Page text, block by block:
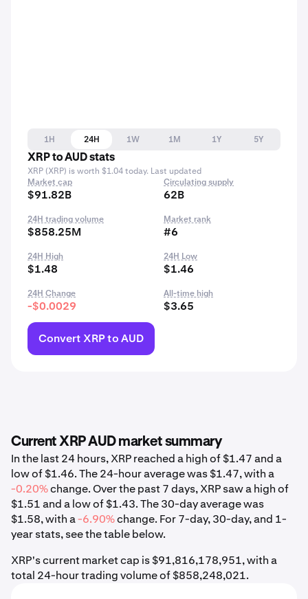
1H 24H 1W 1M 1Y
5Y
XRP to AUD stats
XRP (XRP) is worth $1.04 today. Last updated
Market cap
$91.82B
Circulating supply
62B
24H trading volume
$858.25M
Market rank
#6
24H High
$1.48
24H Low
$1.46
24H Change
-$0.0029
All-time high
$3.65
Convert XRP to AUD
Current XRP AUD market summary
In the last 24 hours, XRP reached a high of $1.47 and a
low of $1.46. The 24-hour average was $1.47, with a
-0.20%change. Over the past 7 days, XRP saw a high of
$1.51 and a low of $1.43. The 30-day average was
$1.58, with a-6.90%change. For 7-day, 30-day, and 1-
year stats, see the table below.
XRP's current market cap is $91,816,178,951, with a
total 24-hour trading volume of $858,248,021.